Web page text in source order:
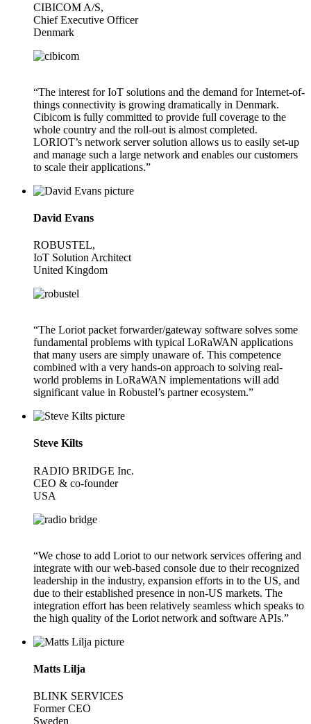
CIBICOM A/S,
Chief Executive Officer
Denmark
“The interest for IoT solutions and the demand for Internet-of-
things connectivity is growing dramatically in Denmark.
Cibicom is fully committed to provide full coverage to the
whole country and the roll-out is almost completed.
LORIOT’s network server solution allows us to easily set-up
and manage such a large network and enables our customers
to scale their applications.”
David Evans
ROBUSTEL,
IoT Solution Architect
United Kingdom
“The Loriot packet forwarder/gateway software solves some
fundamental problems with typical LoRaWAN applications
that many users are simply unaware of. This competence
combined with a very hands-on approach to solving real-
world problems in LoRaWAN implementations will add
significant value in Robustel’s partner ecosystem.”
Steve Kilts
RADIO BRIDGE Inc.
CEO & co-founder
USA
“We chose to add Loriot to our network services offering and
integrate with our web-based console due to their recognized
leadership in the industry, expansion efforts in to the US, and
due to their established presence in non-US markets. The
integration effort has been relatively seamless which speaks to
the high quality of the Loriot network and software APIs.”
Matts Lilja
BLINK SERVICES
Former CEO
Sweden